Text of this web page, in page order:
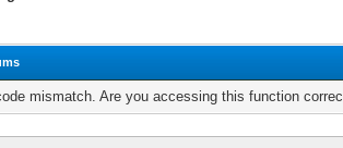
mismatch. Are you accessing this function